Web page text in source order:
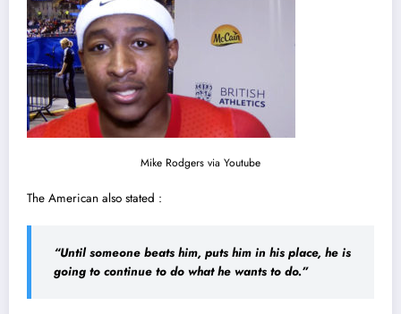
Mike Rodgers via Youtube
The American also stated :
“Until someone beats him, puts him in his place, he is
going to continue to do what he wants to do.”